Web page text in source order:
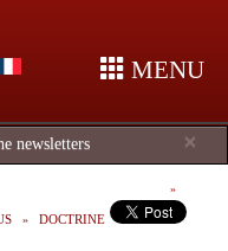
MENU
×
newsletters
DOCTRINE